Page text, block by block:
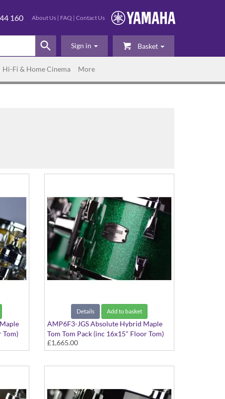
About Us | FAQ | Contact Us
160
Basket
Sign in
Hi-Fi & Home Cinema More
Tom)
Details Add to basket
AMP6F3-JGS Absolute Hybrid Maple
Tom Tom Pack (inc 16x15" Floor Tom)
Jade Green Sparkle finish
£1,665.00